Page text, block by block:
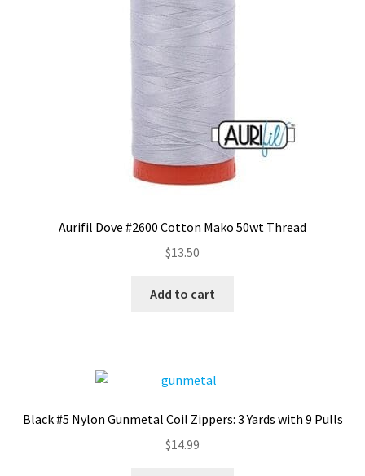
Aurifil Dove #2600 Cotton Mako 50wt Thread
$13.50
Add to cart
Black #5 Nylon Gunmetal Coil Zippers: 3 Yards with 9 Pulls
$14.99